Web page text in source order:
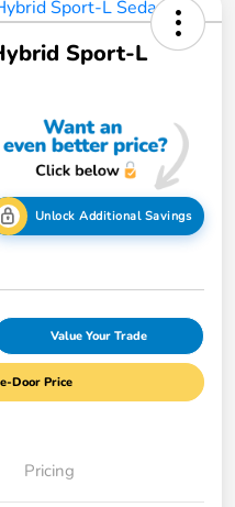
Sport-L
Unlock Additional Savings
Value Your Trade
Door Price
Pricing